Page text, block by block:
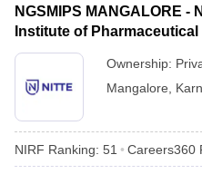
NGSMIPS MANGALORE -
Institute of
Ownership:
Mangalore
NIRF Ranking: 51 Careers360